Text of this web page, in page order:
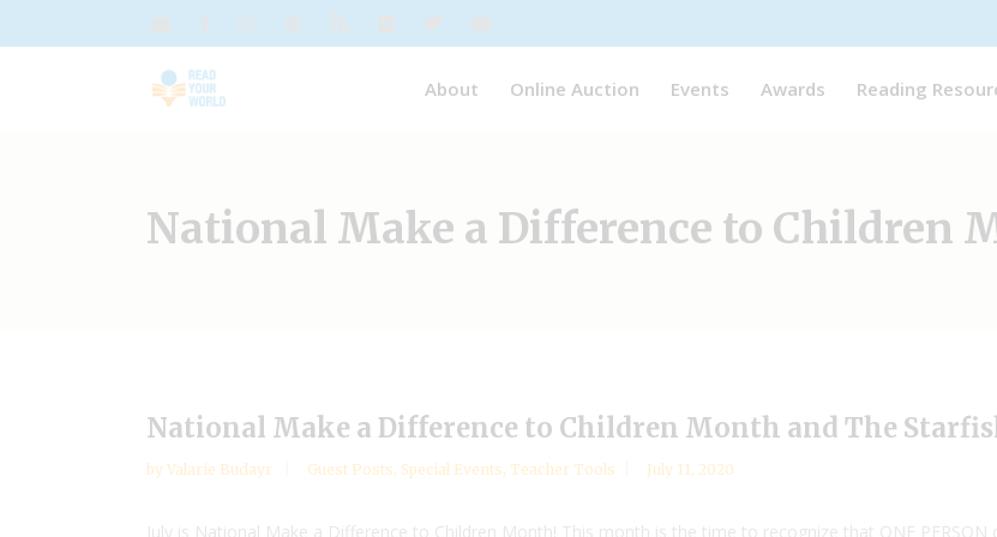
About Online Auction Events Awards Reading
National Make a Difference to Children
National Make a Difference to Children Month and The
by Valarie Budayr Guest Posts, Special Events, Teacher Tools July 11, 2020
July is National Make a Difference to Children Month! This month is the time to recognize that ONE